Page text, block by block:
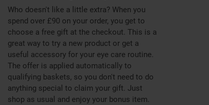
Who doesn't like a little extra? When you
spend over £90 on your order, you get to
choose a free gift at the checkout. This is a
great way to try a new product or get a
useful accessory for your eye care routine.
The offer is applied automatically to
qualifying baskets, so you don't need to do
anything special to claim your gift. Just
shop as usual and enjoy your bonus item.